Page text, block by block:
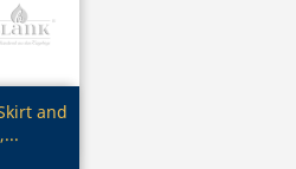
and